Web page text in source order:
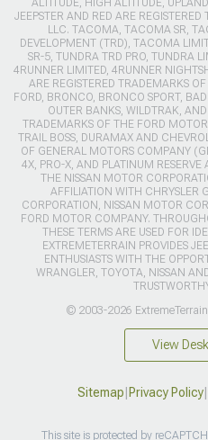
ALTITUDE, HIGH ALTITUDE,
JEEPSTER AND RED ARE
LLC. TACOMA, TACOMA SR,
DEVELOPMENT (TRD), TACOMA
SR-5, TUNDRA TRD PRO, TUNDRA
4RUNNER LIMITED, 4RUNNER
ARE REGISTERED TRADEMARKS
FORD, BRONCO, BRONCO SPORT,
OUTER BANKS, WILDTRAK,
TRADEMARKS OF THE FORD
TRAIL BOSS, DURAMAX AND
OF GENERAL MOTORS COMPANY
4X, PRO-X, AND PLATINUM RESERVE
THE NISSAN MOTOR
AFFILIATION WITH CHRYSLER
CORPORATION, NISSAN MOTOR
FORD MOTOR COMPANY.
THESE TERMS ARE USED FOR
EXTREMETERRAIN PROVIDES
ENTHUSIASTS WITH THE
WRANGLER, TOYOTA, NISSAN
© 2003-2026
View
Sitemap Privacy Policy|
This site is protected by